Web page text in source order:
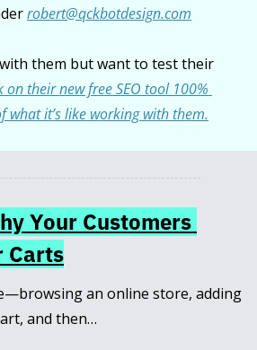
robert@qckbotdesign.com
them but want to test their
on their new free SEO tool 100%
what it’s like working with them.
Your Customers
Carts
an online store, adding
and then…